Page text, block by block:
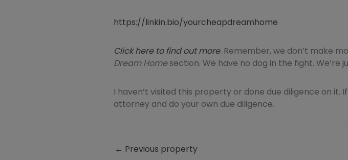
https://linkin.bio/yourcheapdreamhome
Click here to find out more. Remember, we don’t make
Dream Homesection. We have no dog in the fight. We’re
I haven’t visited this property or done due diligence on it.
attorney and do your own due diligence.
← Previous property